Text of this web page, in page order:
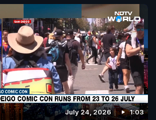
July 24, 2026 1:03